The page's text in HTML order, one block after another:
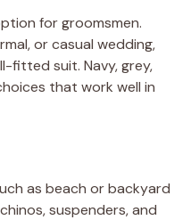
for groomsmen.
or casual wedding,
fitted suit. Navy, grey,
that work well in
as beach or backyard
suspenders, and